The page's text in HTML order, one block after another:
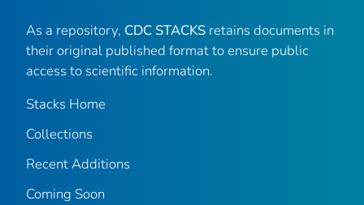
As a repository, CDC STACKS retains documents in
their original published format to ensure public
access to scientific information.
Stacks Home
Collections
Recent Additions
Coming Soon